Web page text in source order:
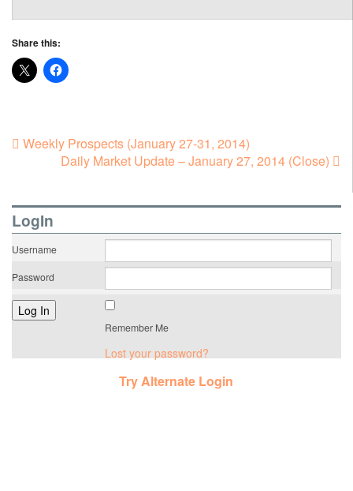
Share this:
Weekly Prospects (January 27-31, 2014)
Daily Market Update – January 27, 2014 (Close)
LogIn
Username
Password
Remember Me
Lost your password?
Try Alternate Login